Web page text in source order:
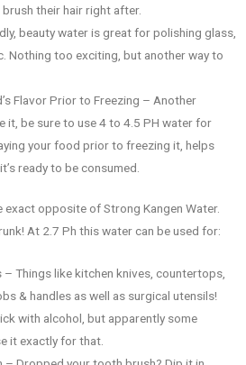
their hair right after.
beauty water is great for polishing glass,
Nothing too exciting, but another way to
Flavor Prior to Freezing – Another
it, be sure to use 4 to 4.5 PH water for
your food prior to freezing it, helps
ready to be consumed.
exact opposite of Strong Kangen Water.
At 2.7 Ph this water can be used for:
Things like kitchen knives, countertops,
& handles as well as surgical utensils!
with alcohol, but apparently some
it exactly for that.